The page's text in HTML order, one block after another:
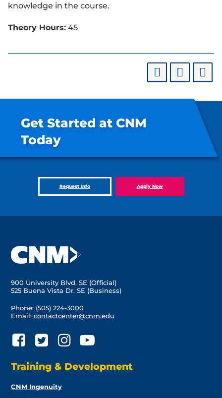
knowledge in the course.
Theory Hours: 45
Get Started at CNM
Today
Request Info Apply Now
900 University Blvd. SE (Official)
525 Buena Vista Dr. SE (Business)
Phone: (505) 224-3000
Email:contactcenter@cnm.edu
Training & Development
CNM Ingenuity